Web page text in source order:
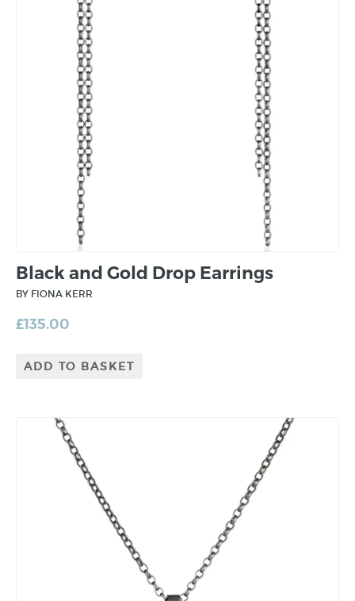
Black and Gold Drop Earrings
BY FIONA KERR
£135.00
ADD TO BASKET